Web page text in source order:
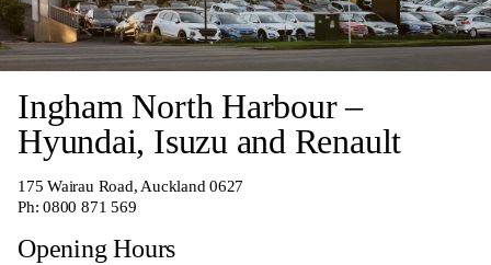
Ingham North Harbour –
Hyundai, Isuzu and Renault
175 Wairau Road, Auckland 0627
Ph:0800 871 569
Opening Hours